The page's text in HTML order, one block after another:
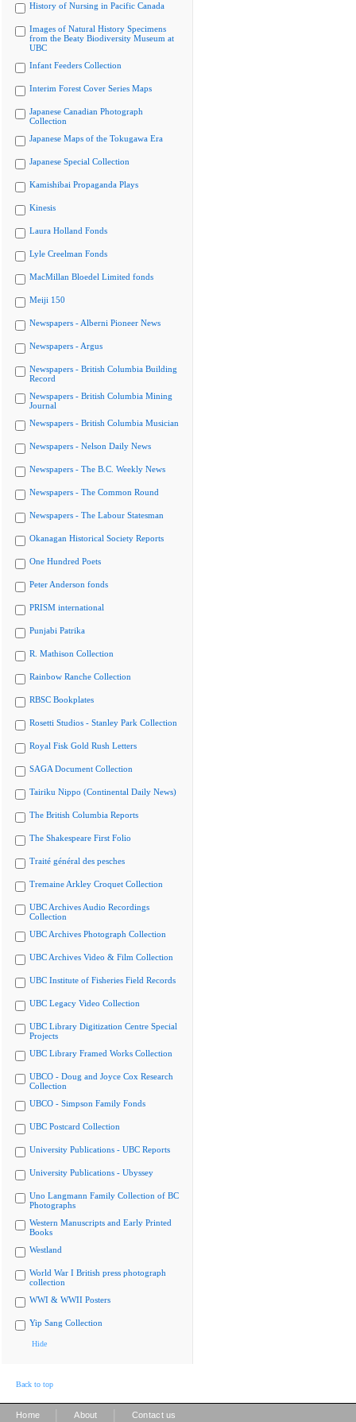
History of Nursing in Pacific Canada
Images of Natural History Specimens
from the Beaty Biodiversity Museum at
UBC
Infant Feeders Collection
Interim Forest Cover Series Maps
Japanese Canadian Photograph
Collection
Japanese Maps of the Tokugawa Era
Japanese Special Collection
Kamishibai Propaganda Plays
Kinesis
Laura Holland Fonds
Lyle Creelman Fonds
MacMillan Bloedel Limited fonds
Meiji 150
Newspapers - Alberni Pioneer News
Newspapers - Argus
Newspapers - British Columbia Building
Record
Newspapers - British Columbia Mining
Journal
Newspapers - British Columbia Musician
Newspapers - Nelson Daily News
Newspapers - The B.C. Weekly News
Newspapers - The Common Round
Newspapers - The Labour Statesman
Okanagan Historical Society Reports
One Hundred Poets
Peter Anderson fonds
PRISM international
Punjabi Patrika
R. Mathison Collection
Rainbow Ranche Collection
RBSC Bookplates
Rosetti Studios - Stanley Park Collection
Royal Fisk Gold Rush Letters
SAGA Document Collection
Tairiku Nippo (Continental Daily News)
The British Columbia Reports
The Shakespeare First Folio
Traité général des pesches
Tremaine Arkley Croquet Collection
UBC Archives Audio Recordings
Collection
UBC Archives Photograph Collection
UBC Archives Video & Film Collection
UBC Institute of Fisheries Field Records
UBC Legacy Video Collection
UBC Library Digitization Centre Special
Projects
UBC Library Framed Works Collection
UBCO - Doug and Joyce Cox Research
Collection
UBCO - Simpson Family Fonds
UBC Postcard Collection
University Publications - UBC Reports
University Publications - Ubyssey
Uno Langmann Family Collection of BC
Photographs
Western Manuscripts and Early Printed
Books
Westland
World War I British press photograph
collection
WWI & WWII Posters
Yip Sang Collection
Hide
Back to top
Home About Contact us